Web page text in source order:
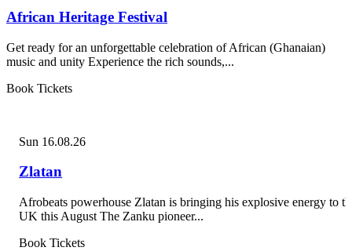
African Heritage Festival
Get ready for an unforgettable celebration of African (Ghanaian)
music and unity Experience the rich sounds,...
Book Tickets
Sun 16.08.26
Zlatan
Afrobeats powerhouse Zlatan is bringing his explosive energy to
UK this August The Zanku pioneer...
Book Tickets